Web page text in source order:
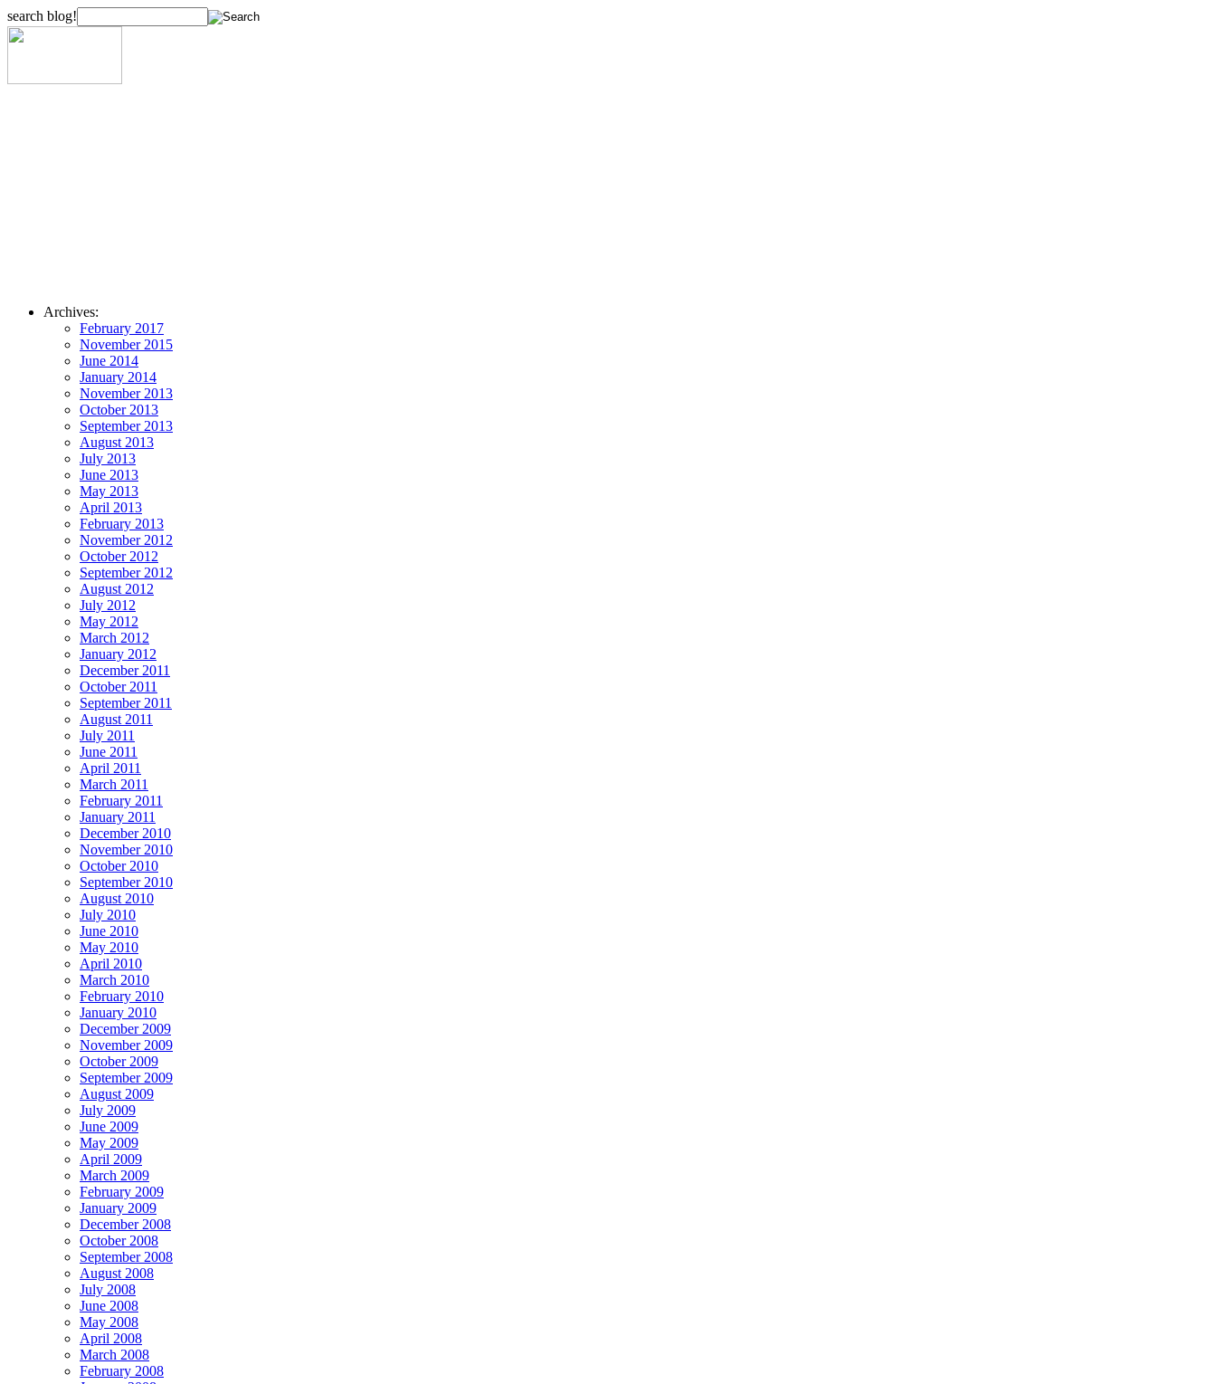
search blog!
Archives:
February 2017
November 2015
June 2014
January 2014
November 2013
October 2013
September 2013
August 2013
July 2013
June 2013
May 2013
April 2013
February 2013
November 2012
October 2012
September 2012
August 2012
July 2012
May 2012
March 2012
January 2012
December 2011
October 2011
September 2011
August 2011
July 2011
June 2011
April 2011
March 2011
February 2011
January 2011
December 2010
November 2010
October 2010
September 2010
August 2010
July 2010
June 2010
May 2010
April 2010
March 2010
February 2010
January 2010
December 2009
November 2009
October 2009
September 2009
August 2009
July 2009
June 2009
May 2009
April 2009
March 2009
February 2009
January 2009
December 2008
October 2008
September 2008
August 2008
July 2008
June 2008
May 2008
April 2008
March 2008
February 2008